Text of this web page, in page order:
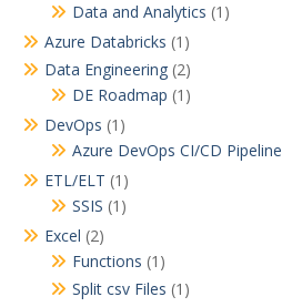
Data and Analytics (1)
Azure Databricks (1)
Data Engineering (2)
DE Roadmap (1)
DevOps (1)
Azure DevOps CI/CD Pipeline
ETL/ELT (1)
SSIS (1)
Excel (2)
Functions (1)
Split csv Files (1)